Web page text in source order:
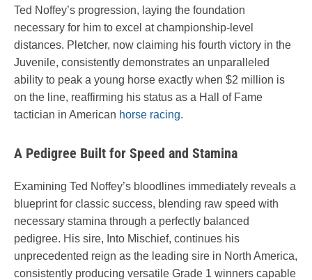
Ted Noffey’s progression, laying the foundation
necessary for him to excel at championship-level
distances. Pletcher, now claiming his fourth victory in the
Juvenile, consistently demonstrates an unparalleled
ability to peak a young horse exactly when $2 million is
on the line, reaffirming his status as a Hall of Fame
tactician in American horse racing.
A Pedigree Built for Speed and Stamina
Examining Ted Noffey’s bloodlines immediately reveals a
blueprint for classic success, blending raw speed with
necessary stamina through a perfectly balanced
pedigree. His sire, Into Mischief, continues his
unprecedented reign as the leading sire in North America,
consistently producing versatile Grade 1 winners capable